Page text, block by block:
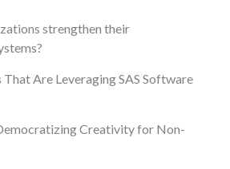
strengthen their
Are Leveraging SAS Software
Creativity for Non-